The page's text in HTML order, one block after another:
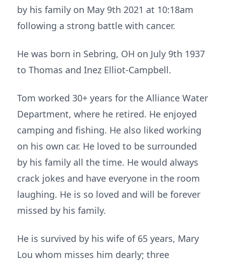
by his family on May 9th 2021 at 10:18am
following a strong battle with cancer.
He was born in Sebring, OH on July 9th 1937
to Thomas and Inez Elliot-Campbell.
Tom worked 30+ years for the Alliance Water
Department, where he retired. He enjoyed
camping and fishing. He also liked working
on his own car. He loved to be surrounded
by his family all the time. He would always
crack jokes and have everyone in the room
laughing. He is so loved and will be forever
missed by his family.
He is survived by his wife of 65 years, Mary
Lou whom misses him dearly; three